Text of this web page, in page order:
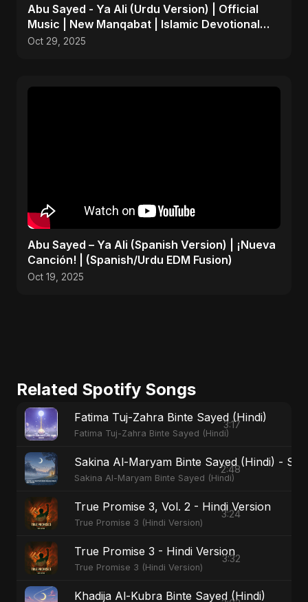
Abu Sayed - Ya Ali (Urdu Version) | Official
Music | New Manqabat | Islamic Devotional
EDM
Oct 29, 2025
Abu Sayed – Ya Ali (Spanish Version) | ¡Nueva
Canción! | (Spanish/Urdu EDM Fusion)
Oct 19, 2025
Related Spotify Songs
Fatima Tuj-Zahra Binte Sayed (Hindi)
Fatima Tuj-Zahra Binte Sayed (Hindi)
3:17
Sakina Al-Maryam Binte Sayed (Hindi) -
Sakina Al-Maryam Binte Sayed (Hindi)
2:48
True Promise 3, Vol. 2 - Hindi Version
True Promise 3 (Hindi Version)
3:24
True Promise 3 - Hindi Version
True Promise 3 (Hindi Version)
3:32
Khadija Al-Kubra Binte Sayed (Hindi)